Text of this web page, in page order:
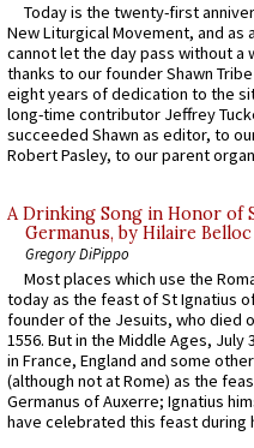
Today is the twenty-first
New Liturgical Movement, and as
cannot let the day pass without a
thanks to our founder Shawn
eight years of dedication to the
long-time contributor Jeffrey
succeeded Shawn as editor, to
Robert Pasley, to our parent
A Drinking Song in Honor of
Germanus, by Hilaire Belloc
Gregory DiPippo
Most places which use the
today as the feast of St Ignatius
founder of the Jesuits, who died
1556. But in the Middle Ages, July
in France, England and some
(although not at Rome) as the
Germanus of Auxerre; Ignatius
have celebrated this feast during